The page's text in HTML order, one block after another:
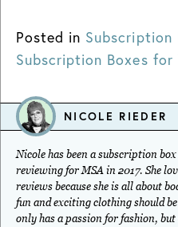
Posted in Subscription
Subscription Boxes for
NICOLE RIEDER
Nicole has been a subscription
reviewing for MSA in 2017. She
reviews because she is all about
fun and exciting clothing should
only has a passion for fashion,